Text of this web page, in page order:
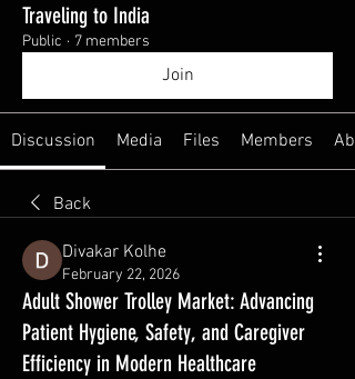
Traveling to India
Public · 7 members
Join
Discussion Media Files Members
Back
Divakar Kolhe
February 22, 2026
Adult Shower Trolley Market: Advancing
Patient Hygiene, Safety, and Caregiver
Efficiency in Modern Healthcare